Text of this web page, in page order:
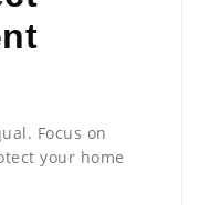
Focus on
your home